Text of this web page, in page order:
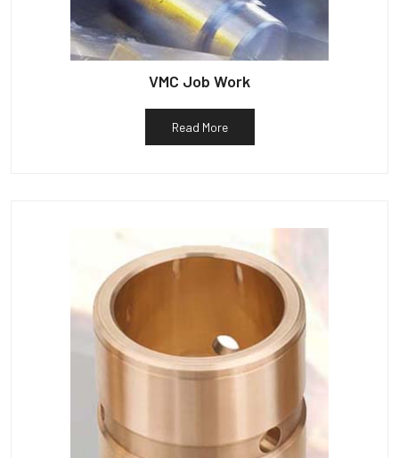
VMC Job Work
Read More